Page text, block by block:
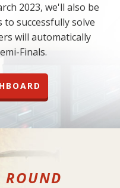
2023, we'll also be
successfully solve
will automatically
Finals.